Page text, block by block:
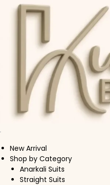
Skip to navigation
Skip to content
New Arrival
Shop by Category
Anarkali Suits
Straight Suits